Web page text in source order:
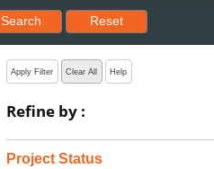
Search
Reset results to starting set
Reset
Apply Filter Clear All Help
Refine by :
Project Status